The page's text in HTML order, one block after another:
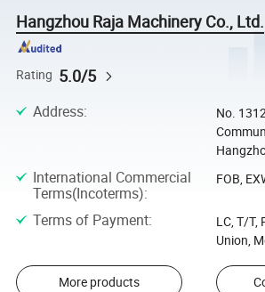
Hangzhou Raja Machinery Co., Ltd.
Rating 5.0/5
Address:
No.
International Commercial
Terms(Incoterms):
FOB,
Terms of Payment:
LC, T/T,
Union,
More products